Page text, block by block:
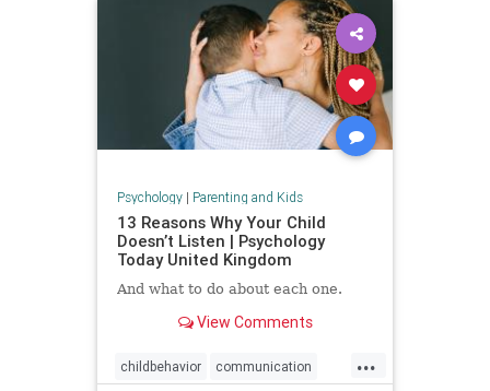
Psychology| Parenting and Kids
13 Reasons Why Your Child
Doesn’t Listen | Psychology
Today United Kingdom
And what to do about each one.
View Comments
...
childbehavior communication